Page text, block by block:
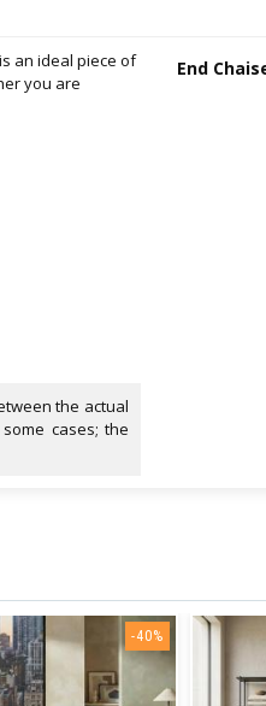
an ideal piece of
you are
the actual
cases; the
End
-40%